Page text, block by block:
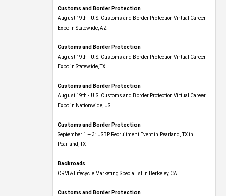
Customs and Border Protection
August 19th - U.S. Customs and Border Protection Virtual Career
Expo​ in Statewide, AZ
Customs and Border Protection
August 19th - U.S. Customs and Border Protection Virtual Career
Expo​ in Statewide, TX
Customs and Border Protection
August 19th - U.S. Customs and Border Protection Virtual Career
Expo​ in Nationwide, US
Customs and Border Protection
September 1 – 3: USBP Recruitment Event in Pearland, TX in
Pearland, TX
Backroads
CRM & Lifecycle Marketing Specialist in Berkeley, CA
Customs and Border Protection